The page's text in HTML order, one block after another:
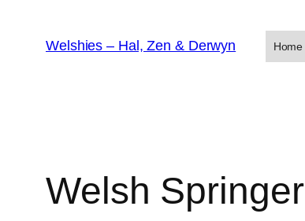
content
Welshies – Hal, Zen & Derwyn Home
Welsh